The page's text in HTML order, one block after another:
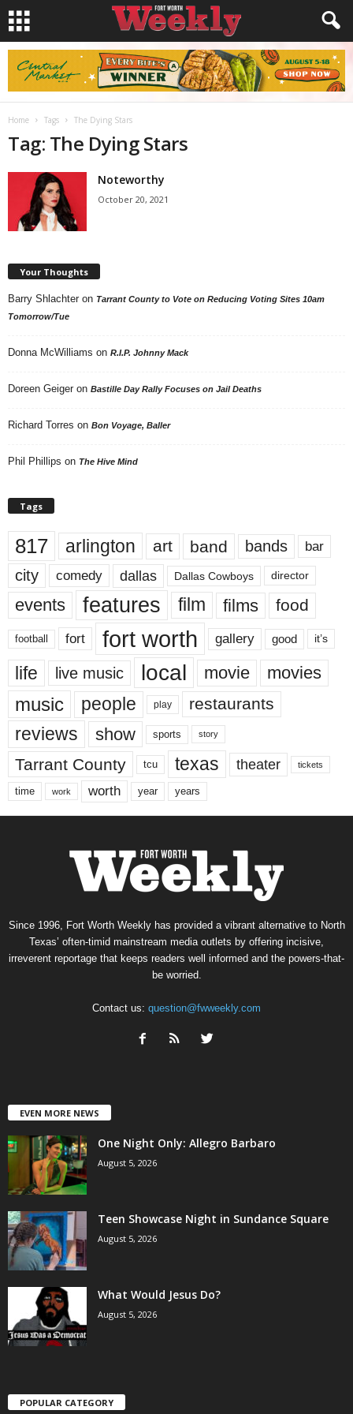
Home Tags The Dying Stars
Tag: The Dying Stars
Noteworthy
October 20, 2021
Your Thoughts
Barry Shlachter on Tarrant County to Vote on Reducing Voting Sites 10am
Tomorrow/Tue
Donna McWilliams on R.I.P. Johnny Mack
Doreen Geiger on Bastille Day Rally Focuses on Jail Deaths
Richard Torres on Bon Voyage, Baller
Phil Phillips on The Hive Mind
Tags
817 arlington art band bands bar
city comedy dallas Dallas Cowboys director
events features film films food
football fort fort worth gallery good it’s
life live music local movie movies
music people play restaurants
reviews show sports story
Tarrant County tcu texas theater tickets
time work worth year years
Since 1996, Fort Worth Weekly has provided a vibrant alternative to North
Texas’ often-timid mainstream media outlets by offering incisive,
irreverent reportage that keeps readers well informed and the powers-that-
be worried.
Contact us: question@fwweekly.com
EVEN MORE NEWS
One Night Only: Allegro Barbaro
August 5, 2026
Teen Showcase Night in Sundance Square
August 5, 2026
What Would Jesus Do?
August 5, 2026
POPULAR CATEGORY